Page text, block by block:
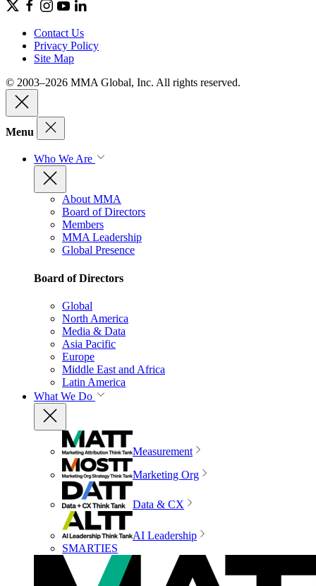
Contact Us
Privacy Policy
Site Map
© 2003–2026 MMA Global, Inc. All rights reserved.
Menu
Who We Are
About MMA
Board of Directors
Members
MMA Leadership
Global Presence
Board of Directors
Global
North America
Media & Data
Asia Pacific
Europe
Middle East and Africa
Latin America
What We Do
Measurement
Marketing Org
Data & CX
AI Leadership
SMARTIES